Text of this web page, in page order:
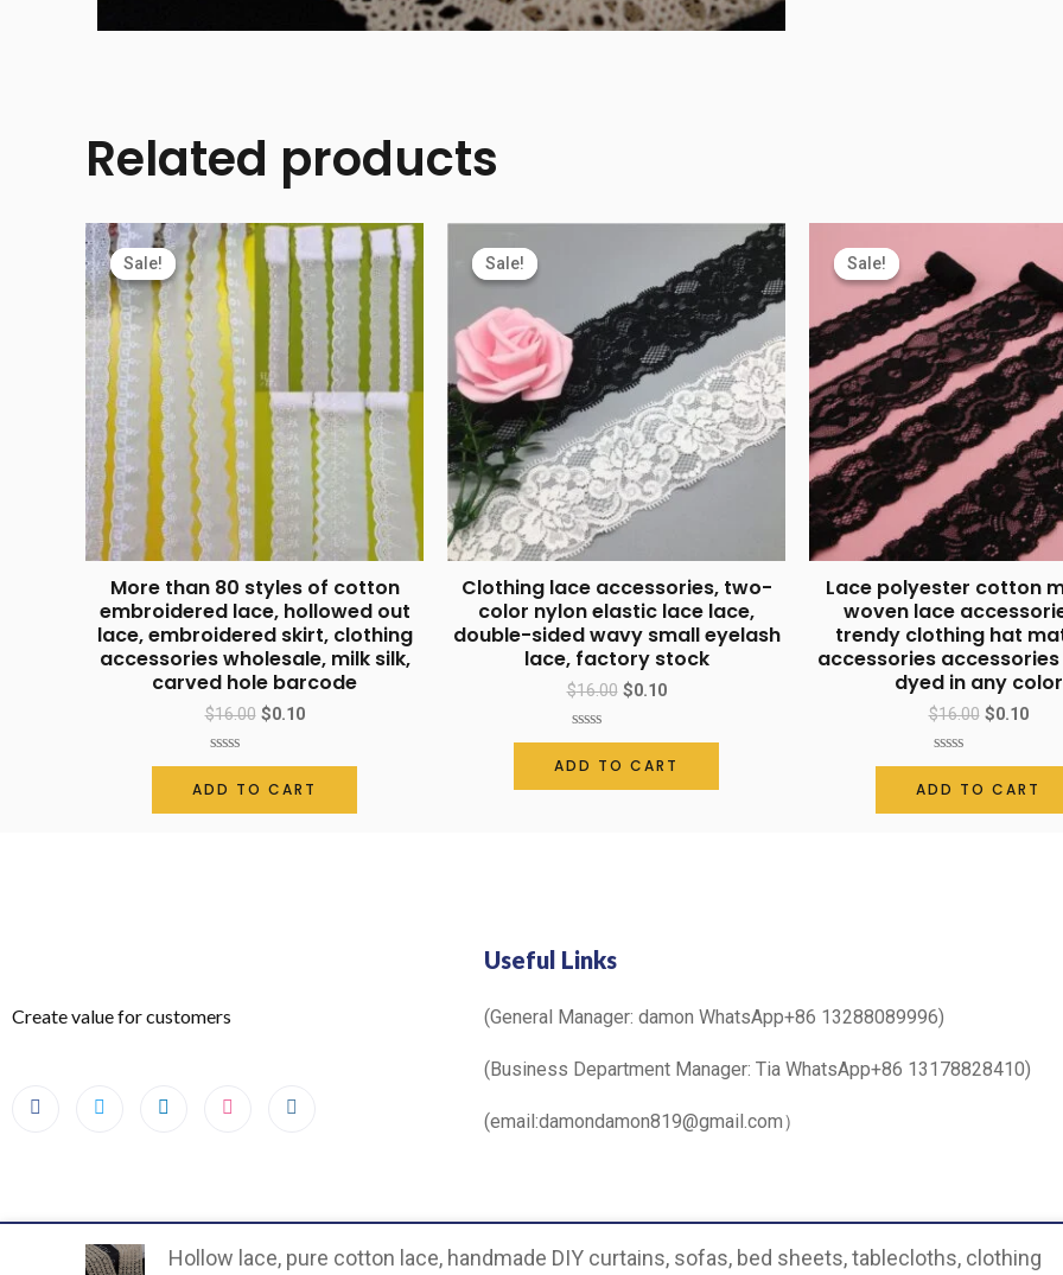
Related products
Sale!
Sale!
More than 80 styles of cotton
embroidered lace, hollowed out
lace, embroidered skirt, clothing
accessories wholesale, milk silk,
carved hole barcode
$16.00 $0.10
Rated
0
out
of
ADD TO CART
Sale!
Sale!
Clothing lace accessories, two-
color nylon elastic lace lace,
double-sided wavy small eyelash
lace, factory stock
$16.00 $0.10
Rated
0
out
of
ADD TO CART
Sale!
Sale!
Lace polyester cotton
woven lace
trendy clothing hat
accessories
dyed in any color
$16.00 $0.10
Rated
0
out
of
ADD TO CART
Create value for customers
Useful Links
(General Manager: damon WhatsApp+86 13288089996)
(Business Department Manager: Tia WhatsApp+86 13178828410)
(email:damondamon819@gmail.com）
©2024. All Rights Reserved.Hollow lace, pure cotton lace, handmade DIY curtains, sofas, bed sheets, tablecloths, clothing